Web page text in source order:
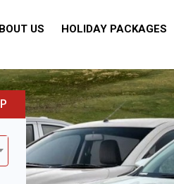
US HOLIDAY PACKAGES